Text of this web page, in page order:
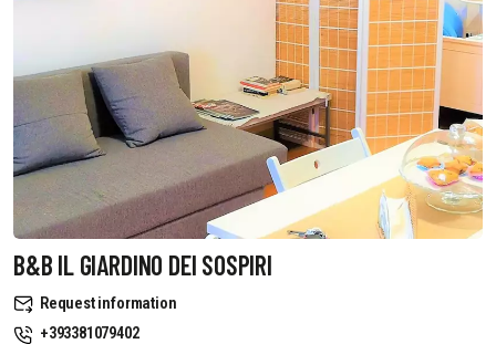
B&B IL GIARDINO DEI SOSPIRI
Request information
+393381079402